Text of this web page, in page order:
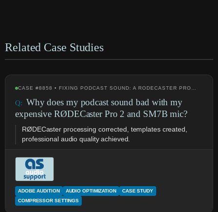
Related Case Studies
CASE #8858 • FIXING PODCAST SOUND: A RODECASTER PRO…
Why does my podcast sound bad with my
expensive RØDECaster Pro 2 and SM7B mic?
RØDECaster processing corrected, templates created,
professional audio quality achieved.
ADOBE AUDITION AUDIO OPTIMIZATION
CASE STUDY
COMPRESSOR SETTINGS